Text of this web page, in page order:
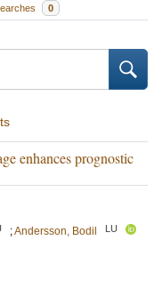
0
enhances prognostic
;Andersson, Bodil LU